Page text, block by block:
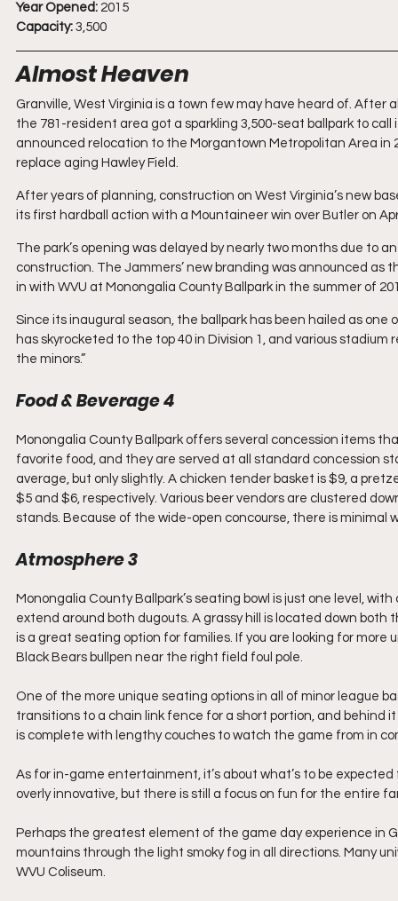
Year Opened: 2015
Capacity: 3,500
Almost Heaven
Granville, West Virginia is a town few may have heard of. After
the 781-resident area got a sparkling 3,500-seat ballpark to
announced relocation to the Morgantown Metropolitan Area in
replace aging Hawley Field.
After years of planning, construction on West Virginia’s new
its first hardball action with a Mountaineer win over Butler on
The park’s opening was delayed by nearly two months due
construction. The Jammers’ new branding was announced
in with WVU at Monongalia County Ballpark in the summer of
Since its inaugural season, the ballpark has been hailed as
has skyrocketed to the top 40 in Division 1, and various
the minors.”
Food & Beverage 4
Monongalia County Ballpark offers several concession items
favorite food, and they are served at all standard concession
average, but only slightly. A chicken tender basket is $9, a
$5 and $6, respectively. Various beer vendors are clustered
stands. Because of the wide-open concourse, there is minimal
Atmosphere 3
Monongalia County Ballpark’s seating bowl is just one level,
extend around both dugouts. A grassy hill is located down
is a great seating option for families. If you are looking for
Black Bears bullpen near the right field foul pole.
One of the more unique seating options in all of minor league
transitions to a chain link fence for a short portion, and behind
is complete with lengthy couches to watch the game from in
As for in-game entertainment, it’s about what’s to be
overly innovative, but there is still a focus on fun for the entire
Perhaps the greatest element of the game day experience in
mountains through the light smoky fog in all directions. Many
WVU Coliseum.